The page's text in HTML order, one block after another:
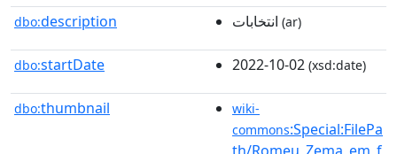
dbo:description انتخابات (ar)
dbo:startDate 2022-10-02 (xsd:date)
dbo:thumbnail
wiki-
commons:Special:FilePa